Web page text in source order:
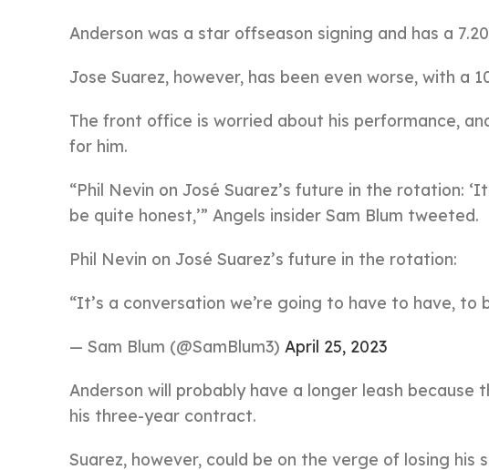
Anderson was a star offseason signing and has a
Jose Suarez, however, has been even worse, with a
The front office is worried about his performance,
for him.
“Phil Nevin on José Suarez’s future in the rotation:
be quite honest,’” Angels insider Sam Blum tweeted.
Phil Nevin on José Suarez’s future in the rotation:
“It’s a conversation we’re going to have to have, to
— Sam Blum (@SamBlum3) April 25, 2023
Anderson will probably have a longer leash
his three-year contract.
Suarez, however, could be on the verge of losing his